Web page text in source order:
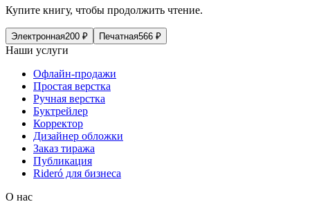
Купите книгу, чтобы продолжить чтение.
Электронная200 ₽ Печатная566 ₽
Наши услуги
Офлайн-продажи
Простая верстка
Ручная верстка
Буктрейлер
Корректор
Дизайнер обложки
Заказ тиража
Публикация
Rideró для бизнеса
О нас